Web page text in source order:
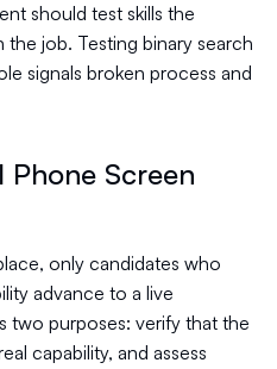
should test skills the
job. Testing binary search
signals broken process and
Phone Screen
only candidates who
advance to a live
two purposes: verify that the
capability, and assess